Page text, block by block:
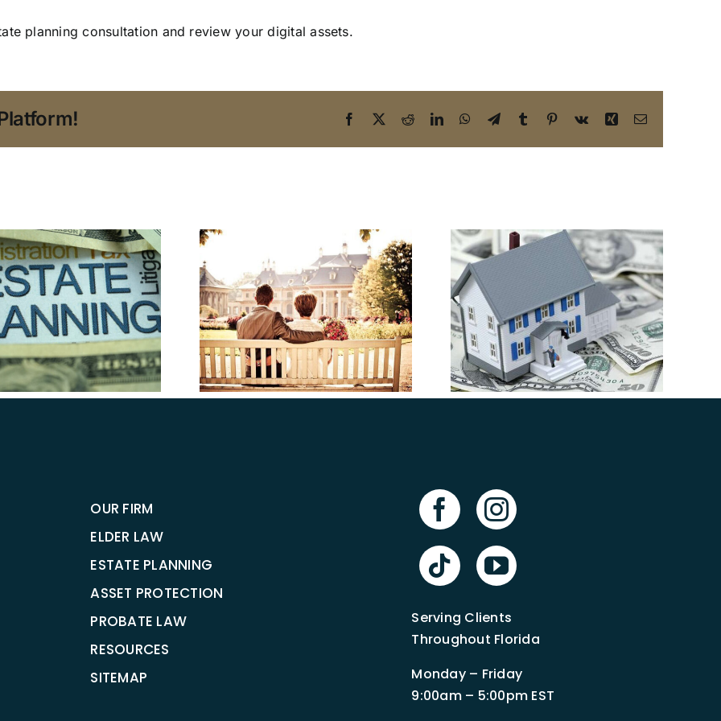
planning consultation and review your digital assets.
Facebook
X RedditLinkedInWhatsApp
TelegramTumblr Pinterest
Vk Xing Email
An Estate Planning
Attorney in Tampa
Addresses
Blended Family
Estate Planning
Protect Your
Company’s Future
with an Estate
Planning Attorney
in Tampa
Yes! You Need a
Business Estate
Planning Attorney
in Florida
OUR FIRM
ELDER LAW
ESTATE PLANNING
ASSET PROTECTION
PROBATE LAW
RESOURCES
SITEMAP
Serving Clients
Throughout Florida
Monday – Friday
9:00am – 5:00pm EST